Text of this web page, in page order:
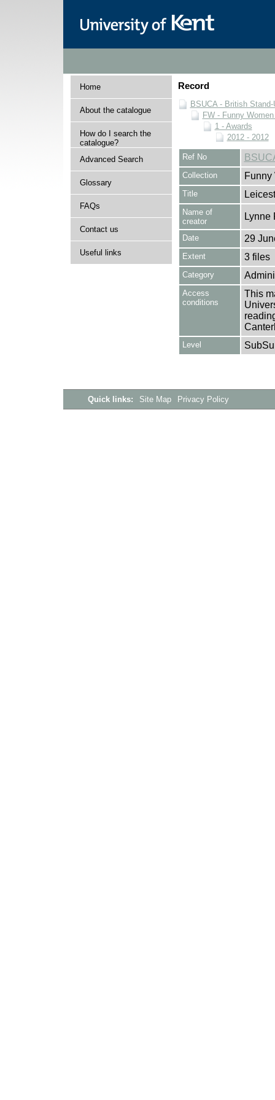
Home
About the catalogue
How do I search the
catalogue?
Advanced Search
Glossary
FAQs
Contact us
Useful links
Record
BSUCA - British
FW - Funny
1 - Awards
2012 - 2012
Ref No
Collection Funny
Title
Name of
creator
Lynne
Date 29
Extent 3 files
Category
Access
conditions
This
Level
Quick links: Site Map Privacy Policy